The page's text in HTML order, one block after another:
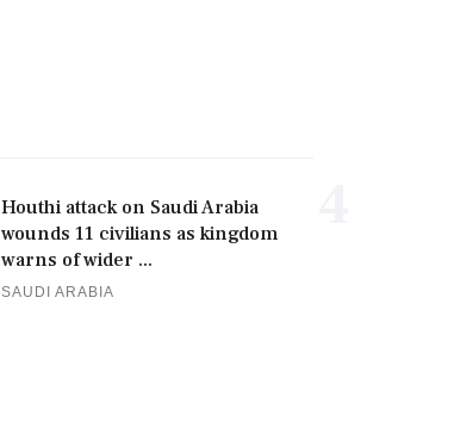
Houthi attack on Saudi Arabia
wounds 11 civilians as kingdom
warns of wider ...
SAUDI ARABIA